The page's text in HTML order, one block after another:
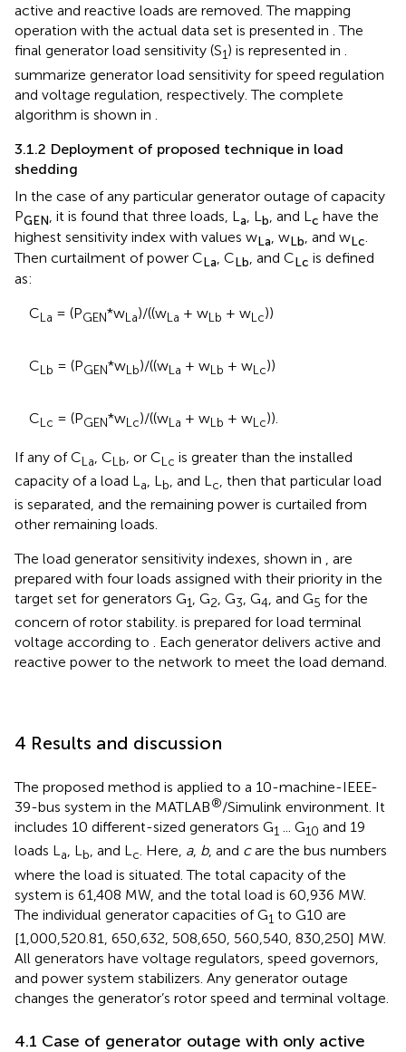
active and reactive loads are removed. The mapping
operation with the actual data set is presented in . The
final generator load sensitivity (S1) is represented in .
summarize generator load sensitivity for speed regulation
and voltage regulation, respectively. The complete
algorithm is shown in
3.1.2 Deployment of proposed technique in load
shedding
In the case of any particular generator outage of capacity
PGEN , it is found that three loads, L a , L b , and L c have the
highest sensitivity index with values wLa , wLb , and wLc
Then curtailment of power CLa, CLb, and CLc is defined
as:
CLa = (PGEN*wLa)/((wLa + wLb + wLc))
CLb = (PGEN*wLb)/((wLa + wLb + wLc))
CLc = (PGEN*wLc)/((wLa + wLb + wLc)).
If any of CLa , CLb , or CLc is greater than the installed
capacity of a load La, Lb, and Lc, then that particular load
is separated, and the remaining power is curtailed from
other remaining loads.
The load generator sensitivity indexes, shown in , are
prepared with four loads assigned with their priority in the
target set for generators G1, G2, G3, G4, and G5 for the
concern of rotor stability. is prepared for load terminal
voltage according to . Each generator delivers active and
reactive power to the network to meet the load demand.
4 Results and discussion
The proposed method is applied to a 10-machine-IEEE-
39-bus system in the MATLAB®/Simulink environment. It
includes 10 different-sized generators G1 ... G10 and 19
loads La, Lb, and Lc. Here, a, b, and care the bus numbers
where the load is situated. The total capacity of the
system is 61,408 MW, and the total load is 60,936 MW.
The individual generator capacities of G1 to G10 are
[1,000,520.81, 650,632, 508,650, 560,540, 830,250] MW.
All generators have voltage regulators, speed governors,
and power system stabilizers. Any generator outage
changes the generator’s rotor speed and terminal voltage.
4.1 Case of generator outage with only active